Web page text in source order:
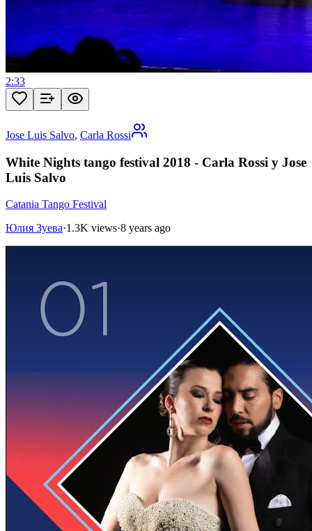
2:33
Jose Luis Salvo, Carla Rossi
White Nights tango festival 2018 - Carla Rossi y Jose
Luis Salvo
Catania Tango Festival
Юлия Зуева·1.3K views·8 years ago